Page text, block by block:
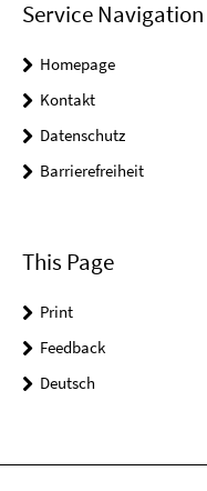
Service Navigation
Homepage
Kontakt
Datenschutz
Barrierefreiheit
This Page
Print
Feedback
Deutsch